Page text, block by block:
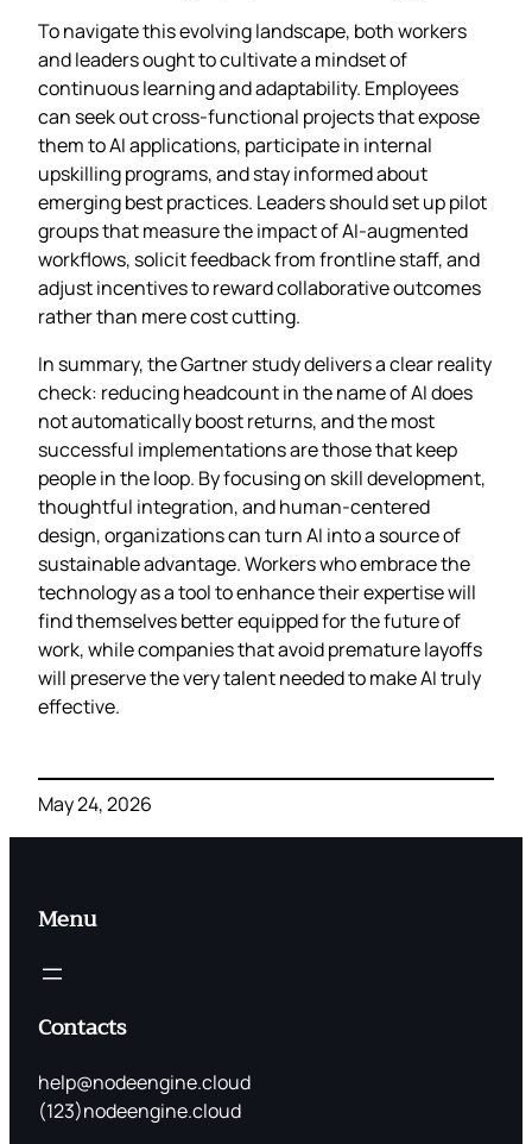
To navigate this evolving landscape, both workers
and leaders ought to cultivate a mindset of
continuous learning and adaptability. Employees
can seek out cross‑functional projects that expose
them to AI applications, participate in internal
upskilling programs, and stay informed about
emerging best practices. Leaders should set up pilot
groups that measure the impact of AI‑augmented
workflows, solicit feedback from frontline staff, and
adjust incentives to reward collaborative outcomes
rather than mere cost cutting.
In summary, the Gartner study delivers a clear reality
check: reducing headcount in the name of AI does
not automatically boost returns, and the most
successful implementations are those that keep
people in the loop. By focusing on skill development,
thoughtful integration, and human‑centered
design, organizations can turn AI into a source of
sustainable advantage. Workers who embrace the
technology as a tool to enhance their expertise will
find themselves better equipped for the future of
work, while companies that avoid premature layoffs
will preserve the very talent needed to make AI truly
effective.
May 24, 2026
Menu
Contacts
help@nodeengine.cloud
(123)nodeengine.cloud